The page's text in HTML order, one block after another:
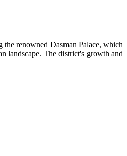
renowned Dasman Palace, which
landscape. The district's growth and